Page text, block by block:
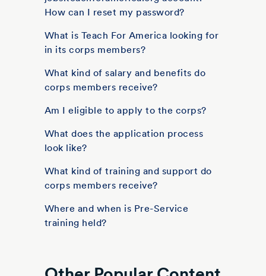
How can I reset my password?
What is Teach For America looking for
in its corps members?
What kind of salary and benefits do
corps members receive?
Am I eligible to apply to the corps?
What does the application process
look like?
What kind of training and support do
corps members receive?
Where and when is Pre-Service
training held?